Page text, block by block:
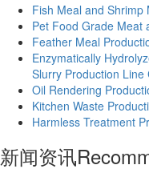
Fish Meal and Shrimp
Pet Food Grade Meat
Feather Meal
Enzymatically
Slurry Production Line
Oil Rendering
Kitchen Waste
Harmless Treatment
新闻资讯